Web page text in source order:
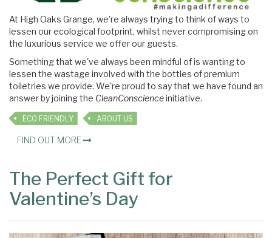
At High Oaks Grange, we're always trying to think of ways to
lessen our ecological footprint, whilst never compromising on
the luxurious service we offer our guests.
Something that we've always been mindful of is wanting to
lessen the wastage involved with the bottles of premium
toiletries we provide. We're proud to say that we have found an
answer by joining the CleanConscienceinitiative.
ECO FRIENDLY ABOUT US
FIND OUT MORE
The Perfect Gift for
Valentine’s Day